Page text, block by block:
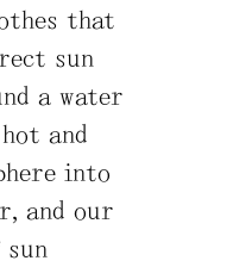
that
sun
a water
and
into
and our